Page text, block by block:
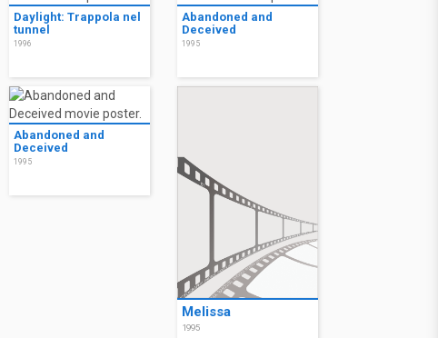
Daylight: Trappola nel
tunnel
1996
Abandoned and
Deceived
1995
Abandoned and
Deceived
1995
Melissa
1995